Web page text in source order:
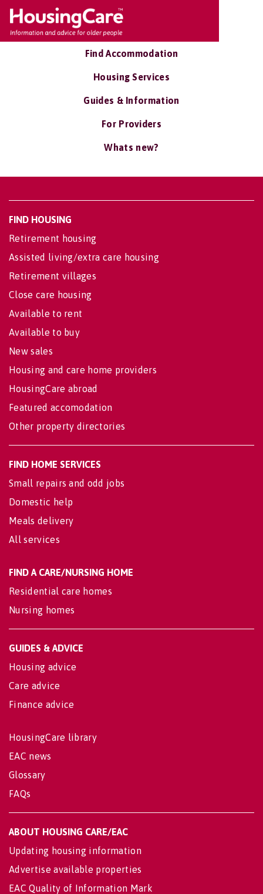
Find Accommodation
Housing Services
Guides & Information
For Providers
Whats new?
FIND HOUSING
Retirement housing
Assisted living/extra care housing
Retirement villages
Close care housing
Available to rent
Available to buy
New sales
Housing and care home providers
HousingCare abroad
Featured accomodation
Other property directories
FIND HOME SERVICES
Small repairs and odd jobs
Domestic help
Meals delivery
All services
FIND A CARE/NURSING HOME
Residential care homes
Nursing homes
GUIDES & ADVICE
Housing advice
Care advice
Finance advice
HousingCare library
EAC news
Glossary
FAQs
ABOUT HOUSING CARE/EAC
Updating housing information
Advertise available properties
EAC Quality of Information Mark